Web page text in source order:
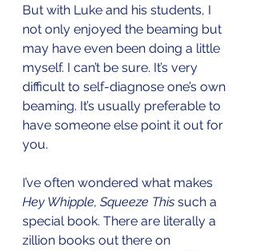
But with Luke and his students, I
not only enjoyed the beaming but
may have even been doing a little
myself. I can’t be sure. It’s very
difficult to self-diagnose one’s own
beaming. It’s usually preferable to
have someone else point it out for
you.
I’ve often wondered what makes
Hey Whipple, Squeeze This such a
special book. There are literally a
zillion books out there on